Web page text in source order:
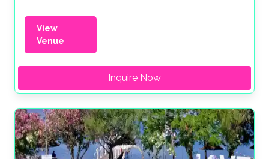
View
Venue
Inquire Now